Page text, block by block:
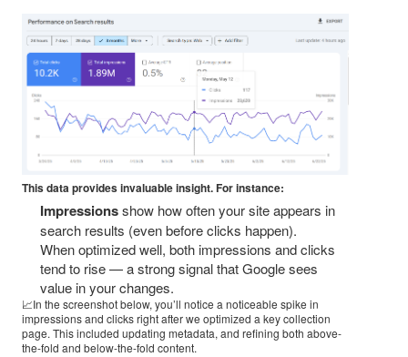
This data provides invaluable insight. For instance:
Impressionsshow how often your site appears in
search results (even before clicks happen).
When optimized well, both impressions and clicks
tend to rise — a strong signal that Google sees
value in your changes.
📈In the screenshot below, you’ll notice a noticeable spike in
impressions and clicks right after we optimized a key collection
page. This included updating metadata, and refining both above-
the-fold and below-the-fold content.